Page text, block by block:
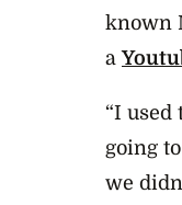
known
a
“I used
going
we